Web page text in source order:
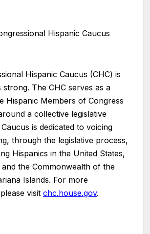
Hispanic Caucus
Hispanic Caucus (CHC) is
The CHC serves as a
Hispanic Members of Congress
a collective legislative
is dedicated to voicing
through the legislative process,
Hispanics in the United States,
the Commonwealth of the
Islands. For more
visit chc.house.gov.